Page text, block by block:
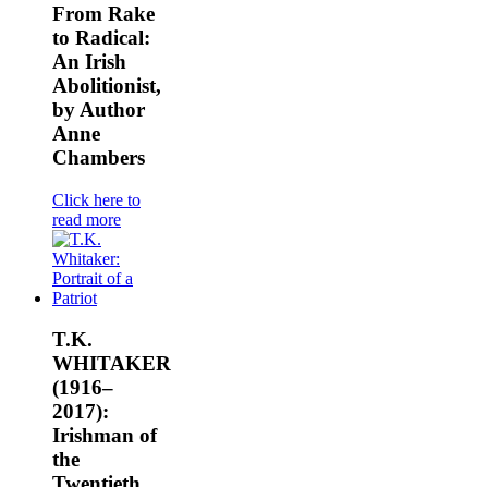
From Rake
to Radical:
An Irish
Abolitionist,
by Author
Anne
Chambers
Click here to
read more
T.K.
WHITAKER
(1916–
2017):
Irishman of
the